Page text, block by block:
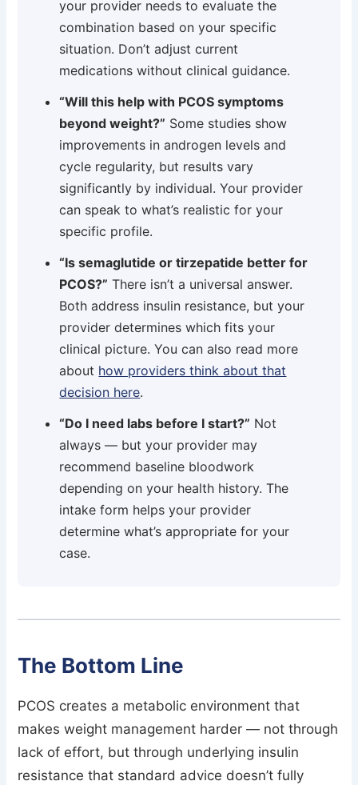
your provider needs to evaluate the
combination based on your specific
situation. Don’t adjust current
medications without clinical guidance.
“Will this help with PCOS symptoms
beyond weight?” Some studies show
improvements in androgen levels and
cycle regularity, but results vary
significantly by individual. Your provider
can speak to what’s realistic for your
specific profile.
“Is semaglutide or tirzepatide better for
PCOS?” There isn’t a universal answer.
Both address insulin resistance, but your
provider determines which fits your
clinical picture. You can also read more
about how providers think about that
decision here.
“Do I need labs before I start?” Not
always — but your provider may
recommend baseline bloodwork
depending on your health history. The
intake form helps your provider
determine what’s appropriate for your
case.
The Bottom Line
PCOS creates a metabolic environment that
makes weight management harder — not through
lack of effort, but through underlying insulin
resistance that standard advice doesn’t fully